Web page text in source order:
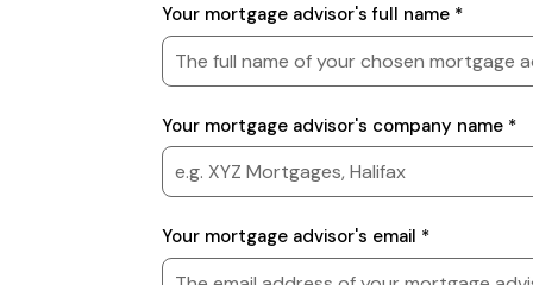
Mortgage
advisor
details
Your mortgage advisor's full name *
Your mortgage advisor's company name *
Your mortgage advisor's email *